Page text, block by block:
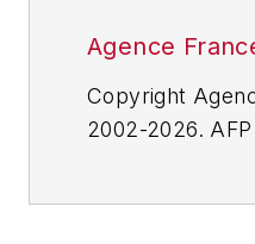
Agence
Copyright
2002-2026.